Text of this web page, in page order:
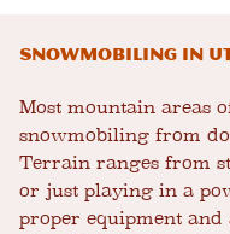
Snowmobiling in
Most mountain areas
snowmobiling from
Terrain ranges from
or just playing in a
proper equipment and